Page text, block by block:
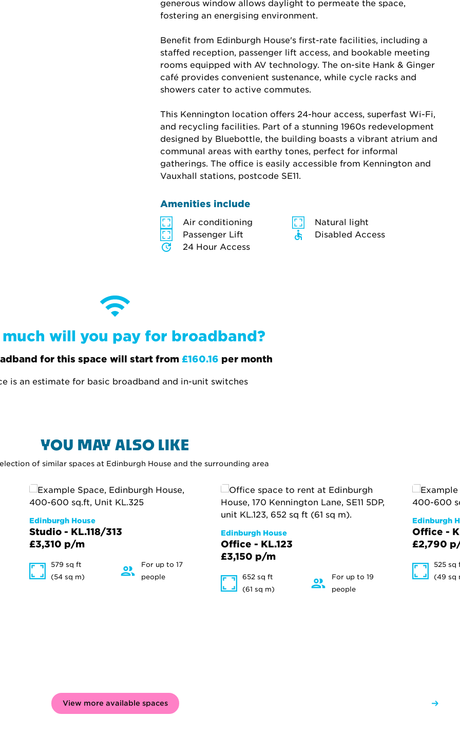
generous window allows daylight to permeate the space,
fostering an energising environment.
Benefit from Edinburgh House's first-rate facilities, including a
staffed reception, passenger lift access, and bookable meeting
rooms equipped with AV technology. The on-site Hank & Ginger
café provides convenient sustenance, while cycle racks and
showers cater to active commutes.
This Kennington location offers 24-hour access, superfast Wi-Fi,
and recycling facilities. Part of a stunning 1960s redevelopment
designed by Bluebottle, the building boasts a vibrant atrium and
communal areas with earthy tones, perfect for informal
gatherings. The office is easily accessible from Kennington and
Vauxhall stations, postcode SE11.
Amenities include
Air conditioning
Natural light
Passenger Lift
Disabled Access
24 Hour Access
much will you pay for broadband?
for this space will start from £160.16 per month
is an estimate for basic broadband and in-unit switches
YOU MAY ALSO LIKE
of similar spaces at Edinburgh House and the surrounding area
Edinburgh House
Studio - KL.118/313
£3,310 p/m
579 sq ft
(54 sq m)
For up to 17
people
Edinburgh House
Office - KL.123
£3,150 p/m
652 sq ft
(61 sq m)
For up to 19
people
Edinburgh
Office -
£2,790
525 sq
(49 sq
View more available spaces